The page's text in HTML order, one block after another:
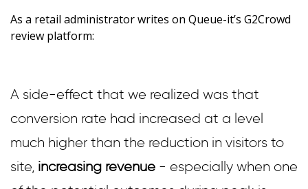
As a retail administrator writes on Queue-it’s G2Crowd
review platform:
A side-effect that we realized was that
conversion rate had increased at a level
much higher than the reduction in visitors to
site, increasing revenue - especially when one